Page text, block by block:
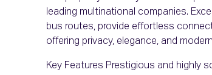
leading multinational companies.
bus routes, provide effortless
offering privacy, elegance, and
Key Features Prestigious and highly